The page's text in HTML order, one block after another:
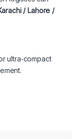
/ Lahore /
ultra‑compact